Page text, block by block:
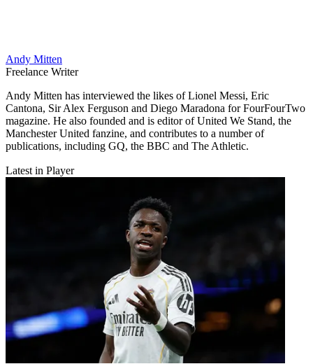
Andy Mitten
Freelance Writer
Andy Mitten has interviewed the likes of Lionel Messi, Eric
Cantona, Sir Alex Ferguson and Diego Maradona for FourFourTwo
magazine. He also founded and is editor of United We Stand, the
Manchester United fanzine, and contributes to a number of
publications, including GQ, the BBC and The Athletic.
Latest in Player